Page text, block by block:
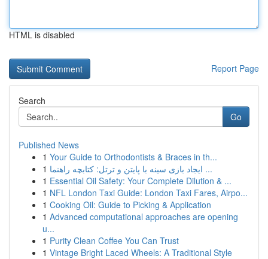
HTML is disabled
Report Page
Search
Go
Published News
1 Your Guide to Orthodontists & Braces in th...
1
ایجاد بازی سینه با پایتن و ترتل: کتابچه راهنما ...
1 Essential Oil Safety: Your Complete Dilution & ...
1 NFL London Taxi Guide: London Taxi Fares, Airpo...
1 Cooking Oil: Guide to Picking & Application
1 Advanced computational approaches are opening
u...
1 Purity Clean Coffee You Can Trust
1 Vintage Bright Laced Wheels: A Traditional Style